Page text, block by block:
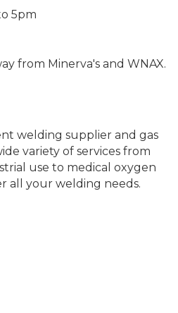
5pm
from Minerva's and WNAX.
welding supplier and gas
variety of services from
use to medical oxygen
all your welding needs.